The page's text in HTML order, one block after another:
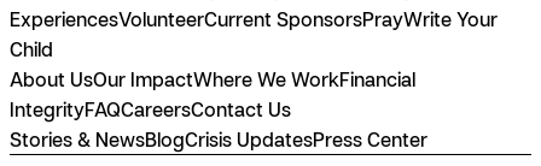
ExperiencesVolunteerCurrent SponsorsPrayWrite Your
Child
About UsOur ImpactWhere We WorkFinancial
IntegrityFAQCareersContact Us
Stories & NewsBlogCrisis UpdatesPress Center